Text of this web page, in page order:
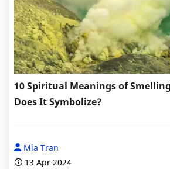
10 Spiritual Meanings of
Does It Symbolize?
Mia Tran
13 Apr 2024